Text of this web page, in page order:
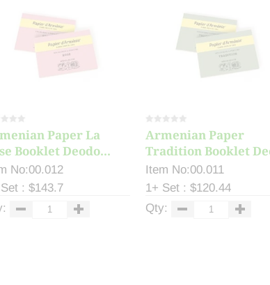
Paper La
Booklet Deodo...
No:00.012
: $143.7
Armenian Paper
Tradition Booklet
Item No:00.011
1+ Set : $120.44
Qty: